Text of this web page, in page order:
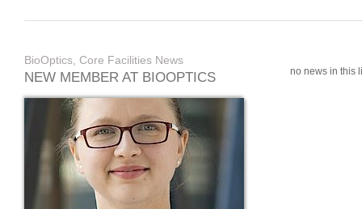
BioOptics, Core Facilities News
NEW MEMBER AT BIOOPTICS no news in this